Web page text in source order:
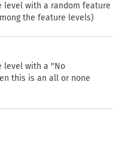
level with a random feature
the feature levels)
level with a "No
this is an all or none